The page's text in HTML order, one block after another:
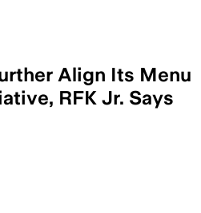
Align Its Menu
RFK Jr. Says
JUN 18 –